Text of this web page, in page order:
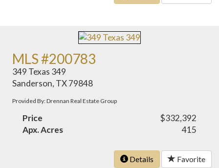
MLS #200783
349 Texas 349
Sanderson, TX 79848
Provided By: Drennan Real Estate Group
Price
$332,392
Apx. Acres
415
Details Favorite